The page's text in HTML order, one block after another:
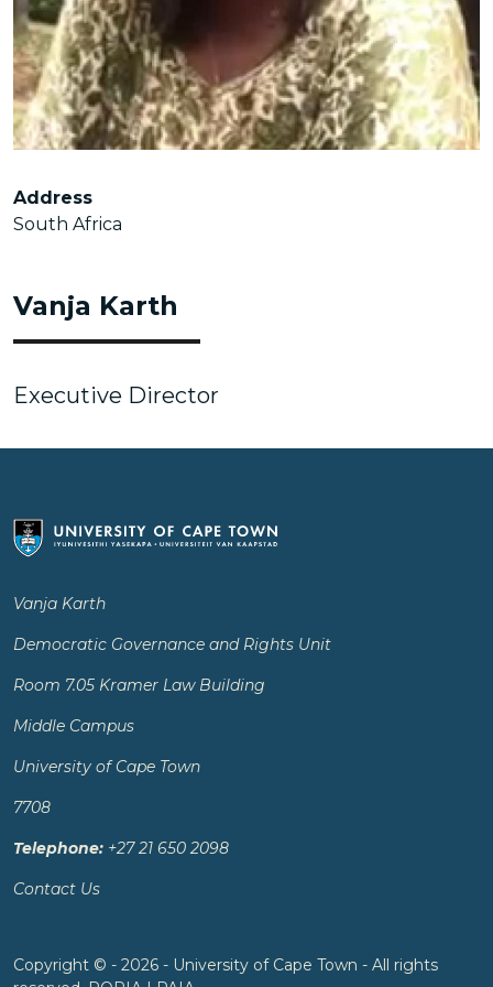
Address
South Africa
Vanja Karth
Executive Director
Vanja Karth
Democratic Governance and Rights Unit
Room 7.05 Kramer Law Building
Middle Campus
University of Cape Town
7708
Telephone: +27 21 650 2098
Contact Us
Copyright © - 2026 - University of Cape Town - All rights